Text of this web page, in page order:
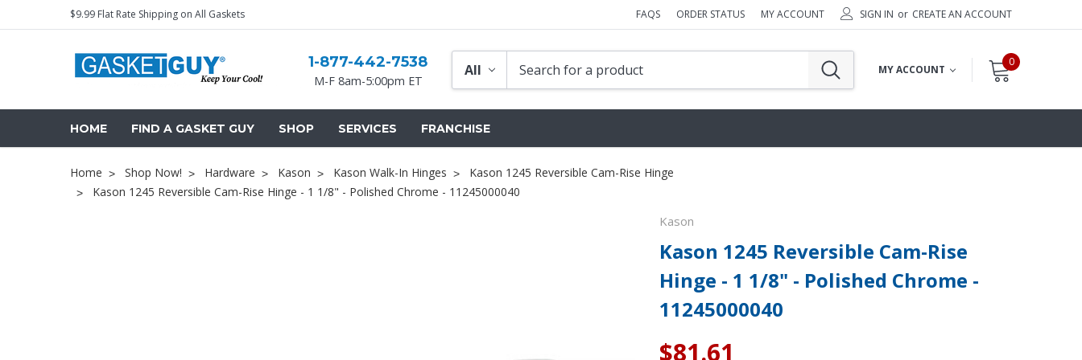
$9.99 Flat Rate Shipping on All Gaskets FAQS ORDER STATUS MY ACCOUNT SIGN IN or CREATE AN ACCOUNT
1-877-442-7538
M-F 8am-5:00pm ET
MY ACCOUNT
0
HOME FIND A GASKET GUY SHOP SERVICES FRANCHISE
Home Shop Now! Hardware Kason Kason Walk-In Hinges
Kason 1245 Reversible Cam-Rise Hinge
Kason 1245 Reversible Cam-Rise Hinge - 1 1/8" - Polished Chrome - 11245000040
Kason
Kason 1245 Reversible Cam-Rise
Hinge - 1 1/8" - Polished Chrome -
11245000040
$81.61